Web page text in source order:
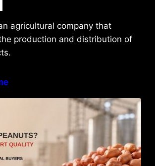
agricultural company that
production and distribution of
Are Java Peanuts? Uses, Benefits,
& Export Quality Explained